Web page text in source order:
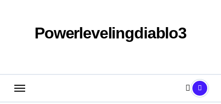
Powerlevelingdiablo3